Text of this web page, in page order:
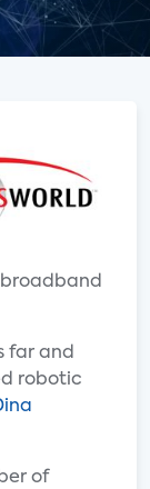
far and
robotic
of